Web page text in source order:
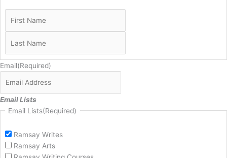
Email(Required)
Email Lists
Email Lists(Required)
Ramsay Writes
Ramsay Arts